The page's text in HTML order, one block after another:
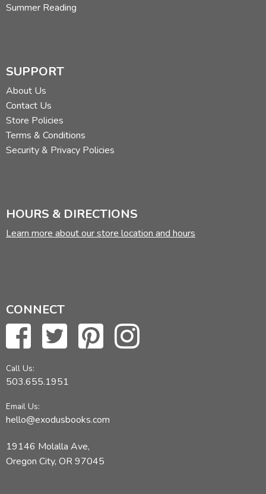
Summer Reading
SUPPORT
About Us
Contact Us
Store Policies
Terms & Conditions
Security & Privacy Policies
HOURS & DIRECTIONS
Learn more about our store location and hours
CONNECT
Call Us:
503.655.1951
Email Us:
hello@exodusbooks.com
19146 Molalla Ave,
Oregon City, OR 97045